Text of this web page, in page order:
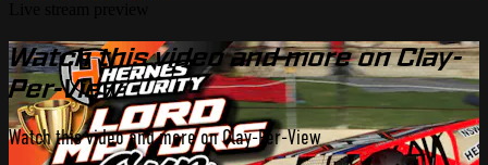
Watch this video and more on Clay-
Per-View
Watch this video and more on Clay-Per-View